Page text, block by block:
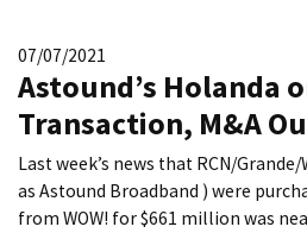
07/07/2021
Astound’s Holanda
Transaction, M&A
Last week’s news that RCN/
as Astound Broadband ) were
from WOW! for $661 million was